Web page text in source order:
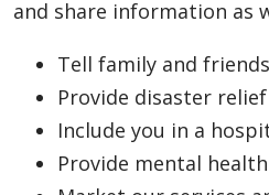
and share information as
Tell family and
Provide disaster relief
Include you in a
Provide mental